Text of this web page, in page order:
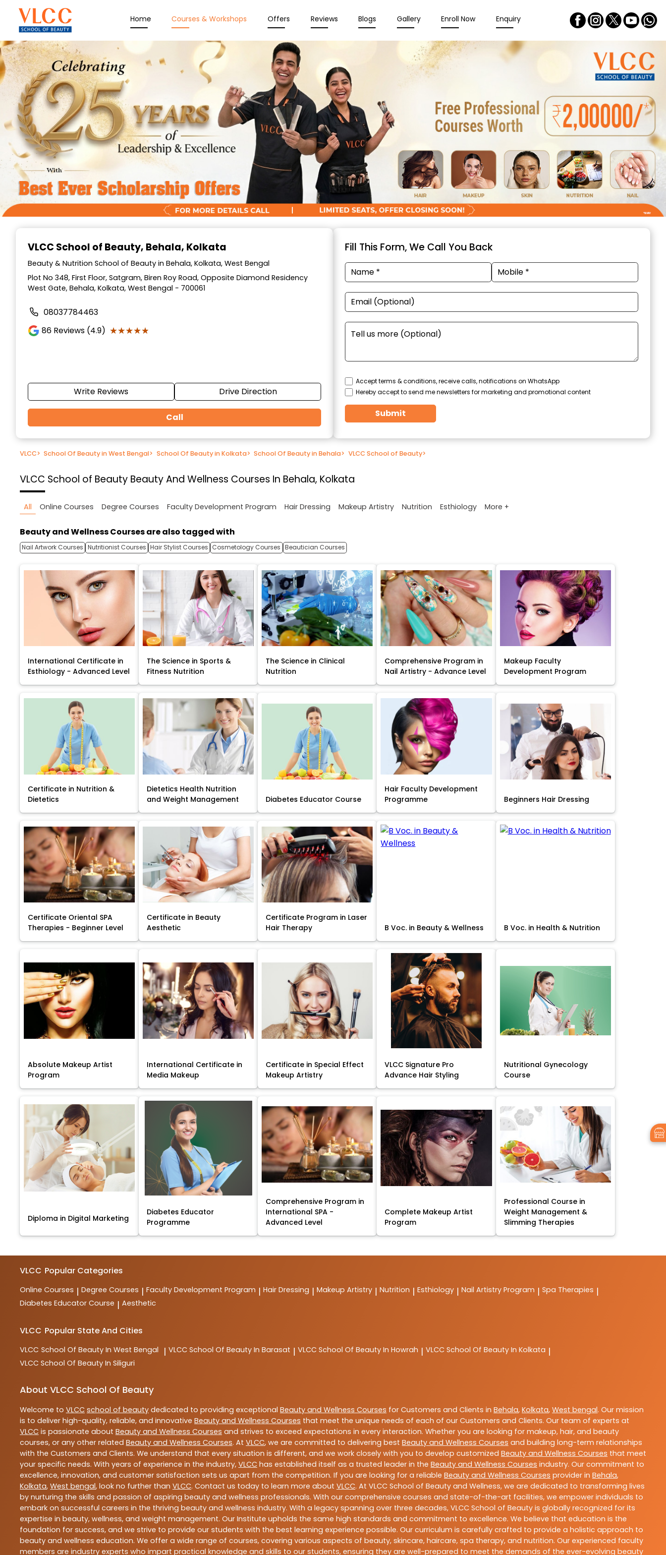
Home Courses & Workshops Offers Reviews Blogs Gallery Enroll Now Enquiry
VLCC School of Beauty, Behala, Kolkata
Beauty & Nutrition School of Beauty in Behala, Kolkata, West Bengal
Plot No 348, First Floor, Satgram, Biren Roy Road, Opposite Diamond Residency
West Gate, Behala, Kolkata, West Bengal - 700061
08037784463
86 Reviews (4.9) ★★★★★
★★★★★
Write Reviews Drive Direction
Call
Fill This Form, We Call You Back
Accept terms & conditions, receive calls, notifications on WhatsApp
Hereby accept to send me newsletters for marketing and promotional content
Submit
VLCC> School Of Beauty in West Bengal> School Of Beauty in Kolkata> School Of Beauty in Behala> VLCC School of Beauty>
VLCC School of Beauty Beauty And Wellness Courses In Behala, Kolkata
All Online Courses Degree Courses Faculty Development Program Hair Dressing Makeup Artistry Nutrition Esthiology More +
Beauty and Wellness Courses are also tagged with
Nail Artwork Courses Nutritionist Courses Hair Stylist Courses Cosmetology Courses Beautician Courses
International Certificate in
Esthiology - Advanced Level
The Science in Sports &
Fitness Nutrition
The Science in Clinical
Nutrition
Comprehensive Program in
Nail Artistry - Advance Level
Makeup Faculty
Development Program
Certificate in Nutrition &
Dietetics
Dietetics Health Nutrition
and Weight Management
Diabetes Educator Course
Hair Faculty Development
Programme
Beginners Hair Dressing
Certificate Oriental SPA
Therapies - Beginner Level
Certificate in Beauty
Aesthetic
Certificate Program in Laser
Hair Therapy
B Voc. in Beauty & Wellness B Voc. in Health & Nutrition
Absolute Makeup Artist
Program
International Certificate in
Media Makeup
Certificate in Special Effect
Makeup Artistry
VLCC Signature Pro
Advance Hair Styling
Nutritional Gynecology
Course
Diploma in Digital Marketing
Diabetes Educator
Programme
Comprehensive Program in
International SPA -
Advanced Level
Complete Makeup Artist
Program
Professional Course in
Weight Management &
Slimming Therapies
VLCC Popular Categories
Online Courses | Degree Courses | Faculty Development Program | Hair Dressing | Makeup Artistry | Nutrition | Esthiology | Nail Artistry Program | Spa Therapies |
Diabetes Educator Course | Aesthetic
VLCC Popular State And Cities
VLCC School Of Beauty In West Bengal | VLCC School Of Beauty In Barasat | VLCC School Of Beauty In Howrah | VLCC School Of Beauty In Kolkata |
VLCC School Of Beauty In Siliguri
About VLCC School Of Beauty
Welcome to VLCC school of beauty dedicated to providing exceptional Beauty and Wellness Courses for Customers and Clients in Behala, Kolkata, West bengal. Our mission
is to deliver high-quality, reliable, and innovative Beauty and Wellness Courses that meet the unique needs of each of our Customers and Clients. Our team of experts at
VLCC is passionate about Beauty and Wellness Courses and strives to exceed expectations in every interaction. Whether you are looking for makeup, hair, and beauty
courses, or any other related Beauty and Wellness Courses. At VLCC, we are committed to delivering best Beauty and Wellness Courses and building long-term relationships
with the Customers and Clients. We understand that every situation is different, and we work closely with you to develop customized Beauty and Wellness Courses that meet
your specific needs. With years of experience in the industry, VLCC has established itself as a trusted leader in the Beauty and Wellness Courses industry. Our commitment to
excellence, innovation, and customer satisfaction sets us apart from the competition. If you are looking for a reliable Beauty and Wellness Courses provider in Behala,
Kolkata, West bengal, look no further than VLCC. Contact us today to learn more about VLCC. At VLCC School of Beauty and Wellness, we are dedicated to transforming lives
by nurturing the skills and passion of aspiring beauty and wellness professionals. With our comprehensive courses and state-of-the-art facilities, we empower individuals to
embark on successful careers in the thriving beauty and wellness industry. With a legacy spanning over three decades, VLCC School of Beauty is globally recognized for its
expertise in beauty, wellness, and weight management. Our Institute upholds the same high standards and commitment to excellence. We believe that education is the
foundation for success, and we strive to provide our students with the best learning experience possible. Our curriculum is carefully crafted to provide a holistic approach to
beauty and wellness education. We offer a wide range of courses, covering various aspects of beauty, skincare, haircare, spa therapy, and nutrition. Our experienced faculty
members are industry experts who impart practical knowledge and skills to our students, ensuring they are well-prepared to meet the demands of the ever-evolving beauty